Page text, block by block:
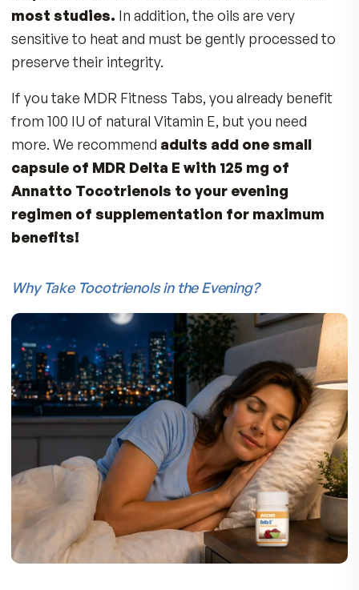
which is tocopherol-free. Delta E provides
delta-tocotrienols and 10% gamma
with a total of 125mg of tocotrienols.
Can you get Tocotrienols from Foods?
Since tocotrienols only occur at very low
nature, with the highest concentration found in
palm oil and annatto beans, it is virtually
to attain the amount of tocotrienols that show
beneficial effects from the normal diet alone.